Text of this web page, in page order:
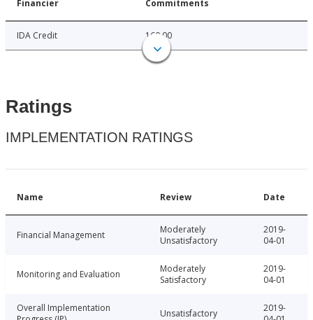
Financier Commitments
IDA Credit 160.00
Ratings
IMPLEMENTATION RATINGS
Name Review Date
Financial Management
Moderately
Unsatisfactory
2019-
04-01
Monitoring and Evaluation
Moderately
Satisfactory
2019-
04-01
Overall Implementation
Unsatisfactory
2019-